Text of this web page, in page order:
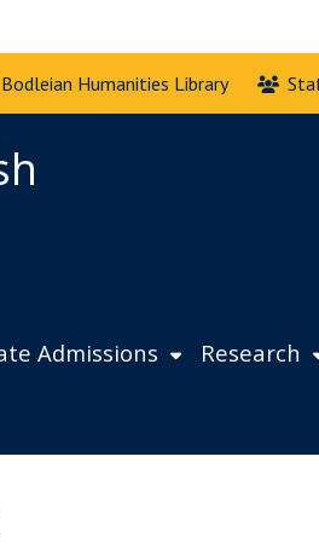
Bodleian Humanities Library
Admissions Research